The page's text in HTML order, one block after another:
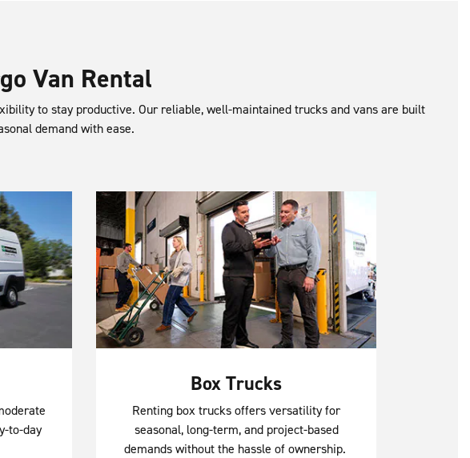
Van Rental
to stay productive. Our reliable, well-maintained trucks and vans are built
demand with ease.
to-day
Box Trucks
Renting box trucks offers versatility for
seasonal, long-term, and project-based
demands without the hassle of ownership.